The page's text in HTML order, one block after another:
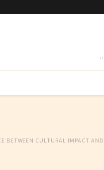
BETWEEN CULTURAL IMPACT